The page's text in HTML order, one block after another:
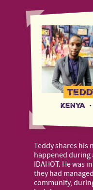
Kenya ·
Teddy shares his
happened
IDAHOT. He was
they had
community,